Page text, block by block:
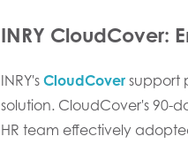
INRY CloudCover:
INRY's CloudCover support
solution. CloudCover's 90-
HR team effectively